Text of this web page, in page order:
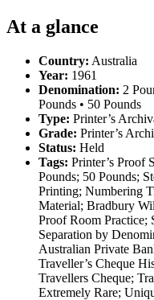
At a glance
Country: Australia
Year: 1961
Denomination: 2
Pounds • 50 Pounds
Type: Printer’s
Grade: Printer’s
Status: Held
Tags: Printer’s Proof
Pounds; 50 Pounds;
Printing; Numbering
Material; Bradbury
Proof Room Practice;
Separation by
Australian Private
Traveller’s Cheque
Travellers Cheque;
Extremely Rare;